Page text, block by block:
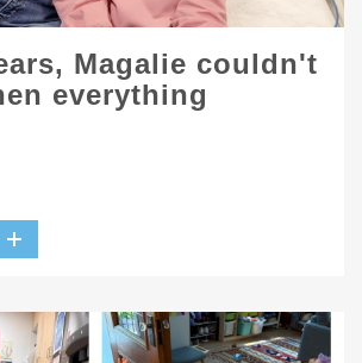
Magalie couldn't
everything